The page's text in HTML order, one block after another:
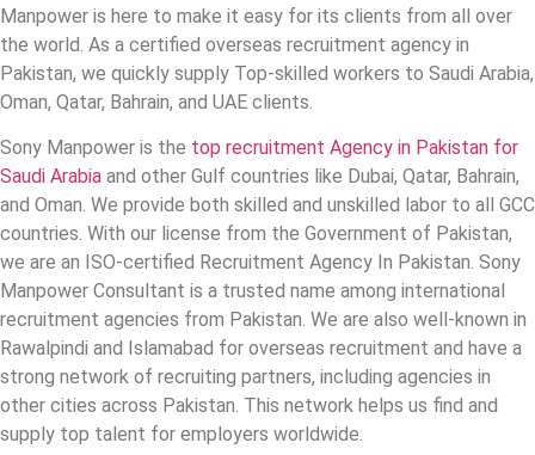
Manpower is here to make it easy for its clients from all over
the world. As a certified overseas recruitment agency in
Pakistan, we quickly supply Top-skilled workers to Saudi Arabia,
Oman, Qatar, Bahrain, and UAE clients.
Sony Manpower is the top recruitment Agency in Pakistan for
Saudi Arabia and other Gulf countries like Dubai, Qatar, Bahrain,
and Oman. We provide both skilled and unskilled labor to all GCC
countries. With our license from the Government of Pakistan,
we are an ISO-certified Recruitment Agency In Pakistan. Sony
Manpower Consultant is a trusted name among international
recruitment agencies from Pakistan. We are also well-known in
Rawalpindi and Islamabad for overseas recruitment and have a
strong network of recruiting partners, including agencies in
other cities across Pakistan. This network helps us find and
supply top talent for employers worldwide.